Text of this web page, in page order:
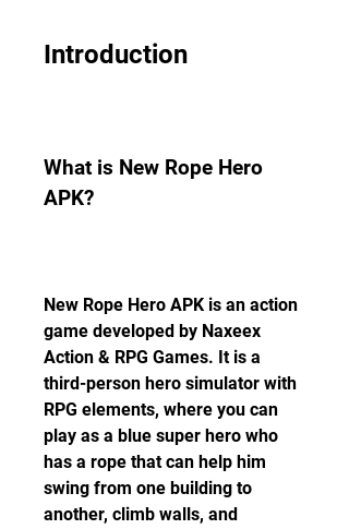
Introduction
What is New Rope Hero
APK?
New Rope Hero APK is an action
game developed by Naxeex
Action & RPG Games. It is a
third-person hero simulator with
RPG elements, where you can
play as a blue super hero who
has a rope that can help him
swing from one building to
another, climb walls, and